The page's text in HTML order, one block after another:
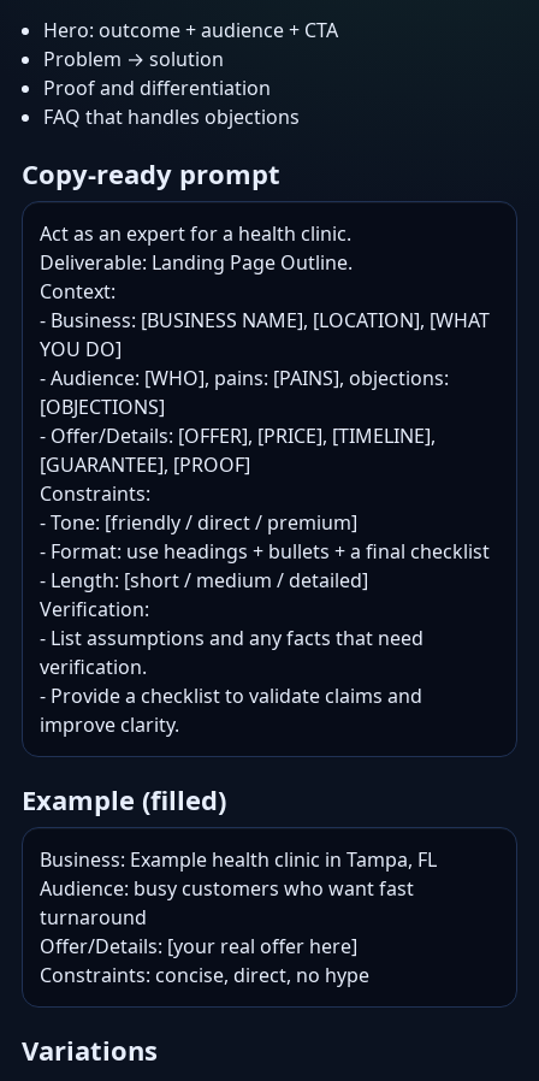
Hero: outcome + audience + CTA
Problem → solution
Proof and differentiation
FAQ that handles objections
Copy-ready prompt
Act as an expert for a health clinic.
Deliverable: Landing Page Outline.
Context:
- Business: [BUSINESS NAME], [LOCATION], [WHAT
YOU DO]
- Audience: [WHO], pains: [PAINS], objections:
[OBJECTIONS]
- Offer/Details: [OFFER], [PRICE], [TIMELINE],
[GUARANTEE], [PROOF]
Constraints:
- Tone: [friendly / direct / premium]
- Format: use headings + bullets + a final checklist
- Length: [short / medium / detailed]
Verification:
- List assumptions and any facts that need
verification.
- Provide a checklist to validate claims and
improve clarity.
Example (filled)
Business: Example health clinic in Tampa, FL
Audience: busy customers who want fast
turnaround
Offer/Details: [your real offer here]
Constraints: concise, direct, no hype
Variations